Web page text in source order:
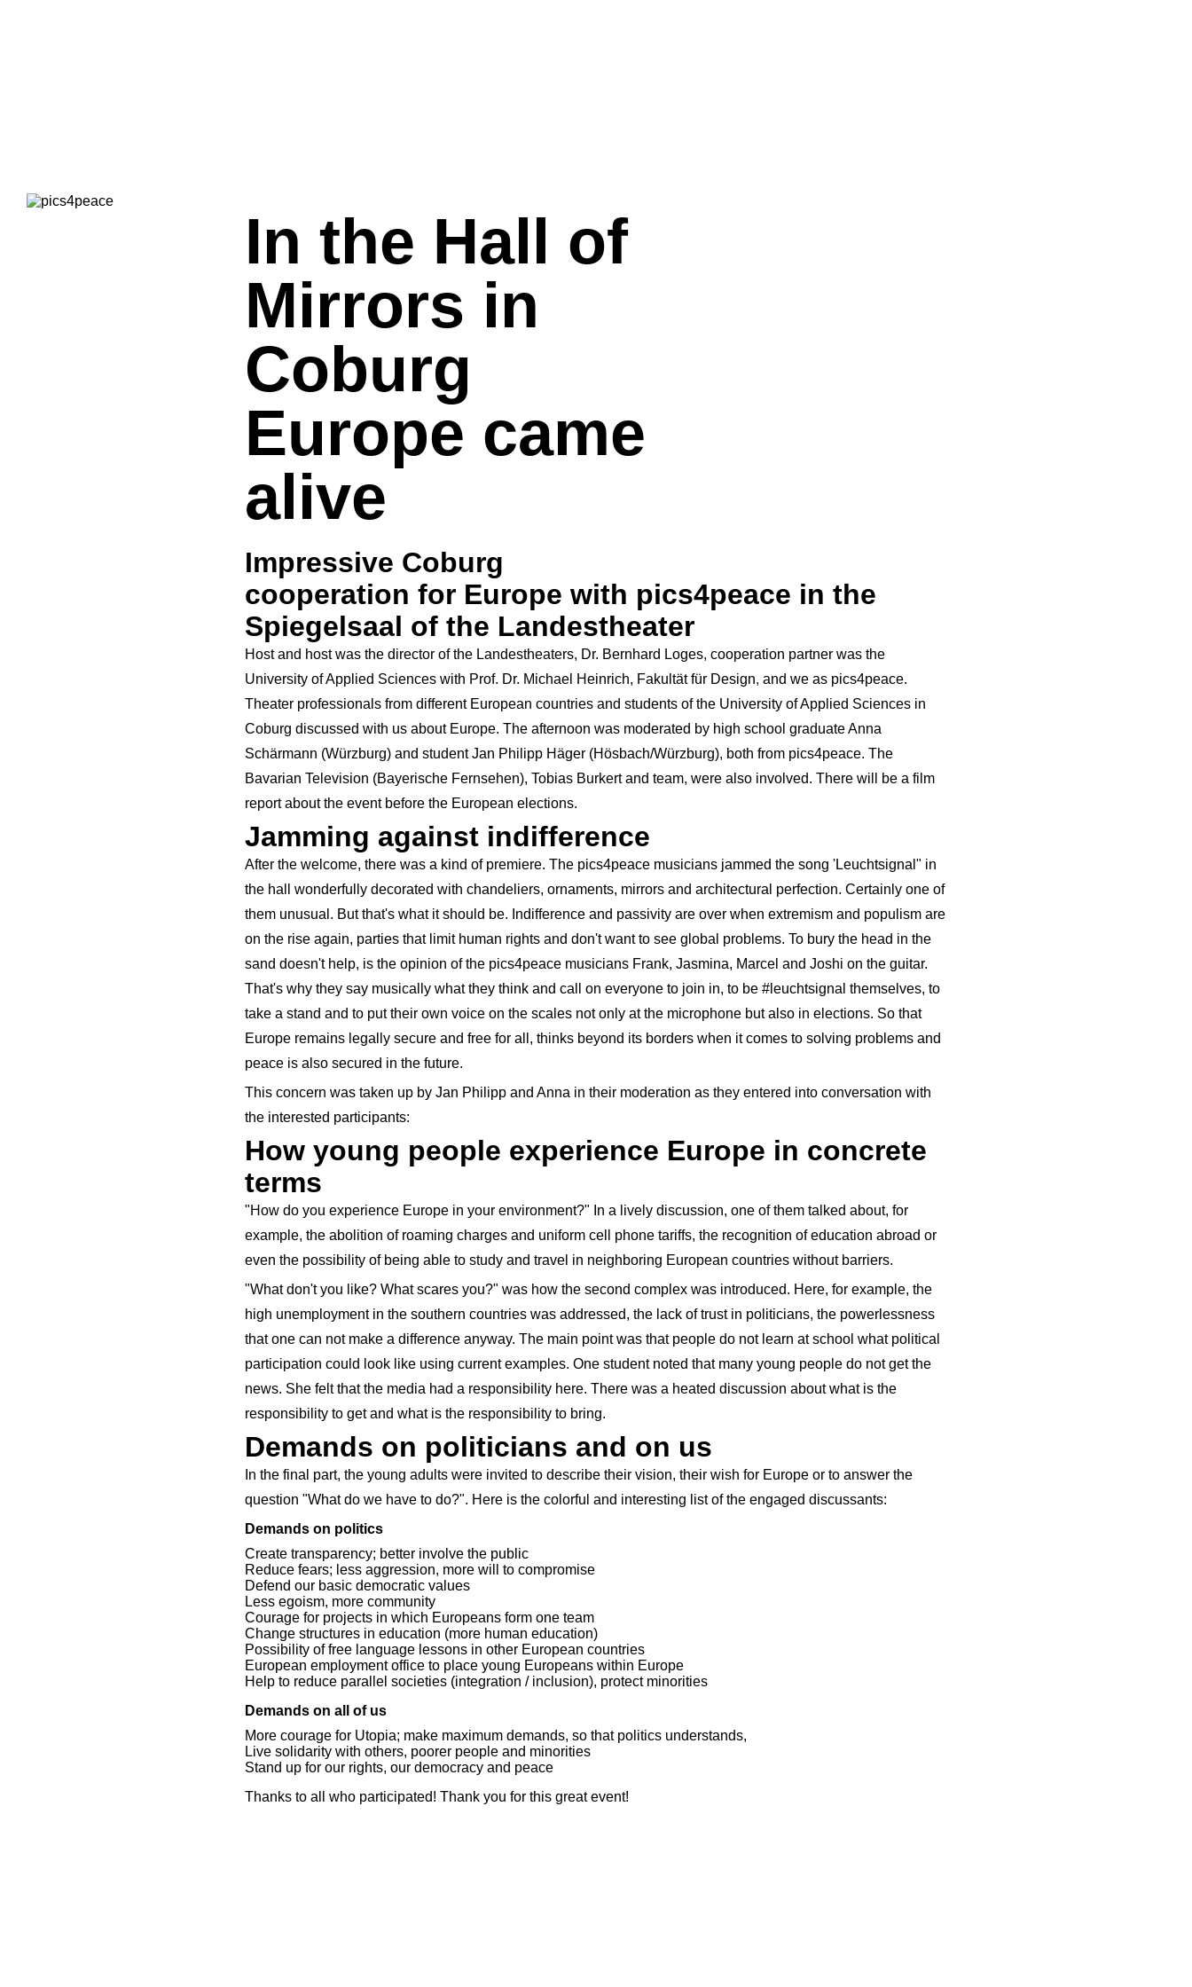
In the Hall of
Mirrors in
Coburg
Europe came
alive
Impressive Coburg
cooperation for Europe with pics4peace in the
Spiegelsaal of the Landestheater
Host and host was the director of the Landestheaters, Dr. Bernhard Loges, cooperation partner was the
University of Applied Sciences with Prof. Dr. Michael Heinrich, Fakultät für Design, and we as pics4peace.
Theater professionals from different European countries and students of the University of Applied Sciences in
Coburg discussed with us about Europe. The afternoon was moderated by high school graduate Anna
Schärmann (Würzburg) and student Jan Philipp Häger (Hösbach/Würzburg), both from pics4peace. The
Bavarian Television (Bayerische Fernsehen), Tobias Burkert and team, were also involved. There will be a film
report about the event before the European elections.
Jamming against indifference
After the welcome, there was a kind of premiere. The pics4peace musicians jammed the song 'Leuchtsignal" in
the hall wonderfully decorated with chandeliers, ornaments, mirrors and architectural perfection. Certainly one of
them unusual. But that's what it should be. Indifference and passivity are over when extremism and populism are
on the rise again, parties that limit human rights and don't want to see global problems. To bury the head in the
sand doesn't help, is the opinion of the pics4peace musicians Frank, Jasmina, Marcel and Joshi on the guitar.
That's why they say musically what they think and call on everyone to join in, to be #leuchtsignal themselves, to
take a stand and to put their own voice on the scales not only at the microphone but also in elections. So that
Europe remains legally secure and free for all, thinks beyond its borders when it comes to solving problems and
peace is also secured in the future.
This concern was taken up by Jan Philipp and Anna in their moderation as they entered into conversation with
the interested participants:
How young people experience Europe in concrete
terms
"How do you experience Europe in your environment?" In a lively discussion, one of them talked about, for
example, the abolition of roaming charges and uniform cell phone tariffs, the recognition of education abroad or
even the possibility of being able to study and travel in neighboring European countries without barriers.
"What don't you like? What scares you?" was how the second complex was introduced. Here, for example, the
high unemployment in the southern countries was addressed, the lack of trust in politicians, the powerlessness
that one can not make a difference anyway. The main point was that people do not learn at school what political
participation could look like using current examples. One student noted that many young people do not get the
news. She felt that the media had a responsibility here. There was a heated discussion about what is the
responsibility to get and what is the responsibility to bring.
Demands on politicians and on us
In the final part, the young adults were invited to describe their vision, their wish for Europe or to answer the
question "What do we have to do?". Here is the colorful and interesting list of the engaged discussants:
Demands on politics
Create transparency; better involve the public
Reduce fears; less aggression, more will to compromise
Defend our basic democratic values
Less egoism, more community
Courage for projects in which Europeans form one team
Change structures in education (more human education)
Possibility of free language lessons in other European countries
European employment office to place young Europeans within Europe
Help to reduce parallel societies (integration / inclusion), protect minorities
Demands on all of us
More courage for Utopia; make maximum demands, so that politics understands,
Live solidarity with others, poorer people and minorities
Stand up for our rights, our democracy and peace
Thanks to all who participated! Thank you for this great event!